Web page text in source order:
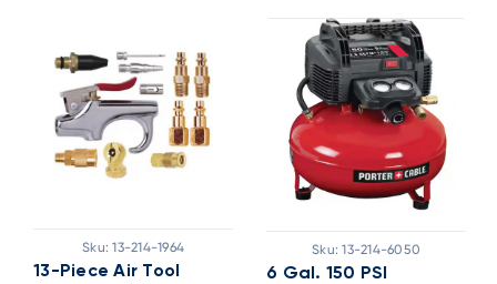
Sku: 13-214-1964
13-Piece Air Tool
Sku: 13-214-6050
6 Gal. 150 PSI